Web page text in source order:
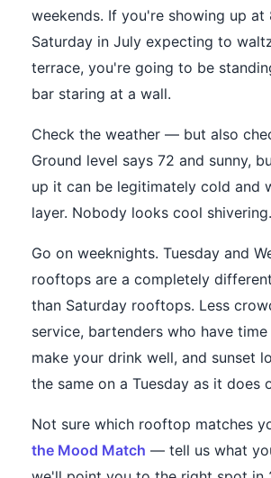
weekends. If you're showing up at
Saturday in July expecting to
terrace, you're going to be
bar staring at a wall.
Check the weather — but also
Ground level says 72 and sunny,
up it can be legitimately cold and
layer. Nobody looks cool shivering.
Go on weeknights. Tuesday and
rooftops are a completely
than Saturday rooftops. Less
service, bartenders who have
make your drink well, and sunset
the same on a Tuesday as it does
Not sure which rooftop matches
the Mood Match — tell us what